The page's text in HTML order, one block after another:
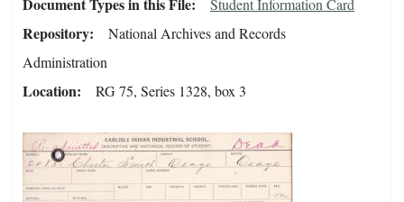
Student Information Card
Repository
National Archives and Records
Administration
Location RG 75, Series 1328, box 3